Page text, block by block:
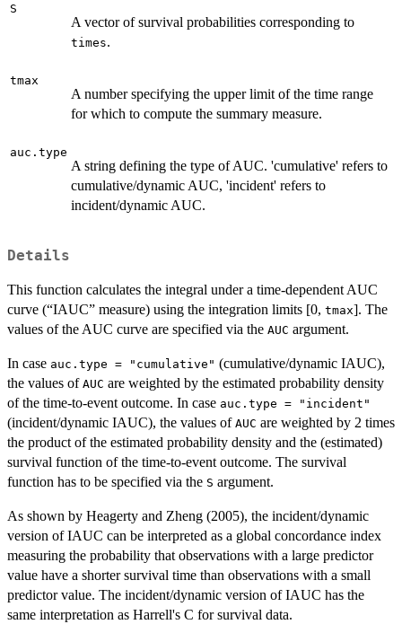
S
A vector of survival probabilities corresponding to
times.
tmax
A number specifying the upper limit of the time range
for which to compute the summary measure.
auc.type
A string defining the type of AUC. 'cumulative' refers to
cumulative/dynamic AUC, 'incident' refers to
incident/dynamic AUC.
Details
This function calculates the integral under a time-dependent AUC
curve (“IAUC” measure) using the integration limits [0, tmax]. The
values of the AUC curve are specified via the AUC argument.
In case auc.type = "cumulative" (cumulative/dynamic IAUC),
the values of AUC are weighted by the estimated probability density
of the time-to-event outcome. In case auc.type = "incident"
(incident/dynamic IAUC), the values of AUC are weighted by 2 times
the product of the estimated probability density and the (estimated)
survival function of the time-to-event outcome. The survival
function has to be specified via the S argument.
As shown by Heagerty and Zheng (2005), the incident/dynamic
version of IAUC can be interpreted as a global concordance index
measuring the probability that observations with a large predictor
value have a shorter survival time than observations with a small
predictor value. The incident/dynamic version of IAUC has the
same interpretation as Harrell's C for survival data.